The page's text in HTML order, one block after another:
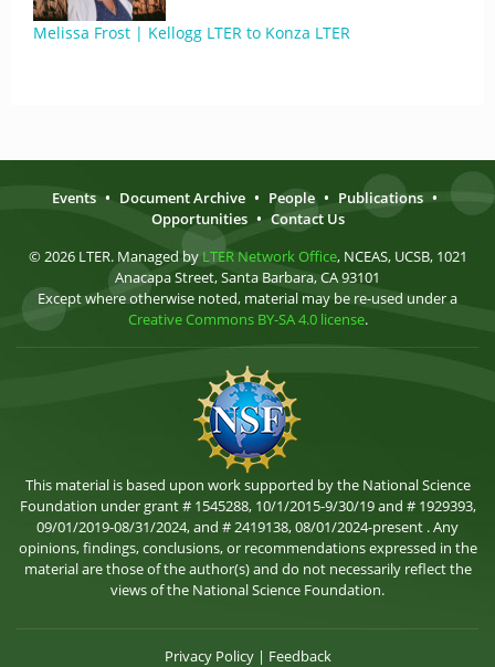
Melissa Frost | Kellogg LTER to Konza LTER
Events • Document Archive • People • Publications •
Opportunities • Contact Us
© 2026 LTER. Managed by LTER Network Office, NCEAS, UCSB, 1021
Anacapa Street, Santa Barbara, CA 93101
Except where otherwise noted, material may be re-used under a
Creative Commons BY-SA 4.0 license.
This material is based upon work supported by the National Science
Foundation under grant # 1545288, 10/1/2015-9/30/19 and # 1929393,
09/01/2019-08/31/2024, and # 2419138, 08/01/2024-present . Any
opinions, findings, conclusions, or recommendations expressed in the
material are those of the author(s) and do not necessarily reflect the
views of the National Science Foundation.
Privacy Policy| Feedback